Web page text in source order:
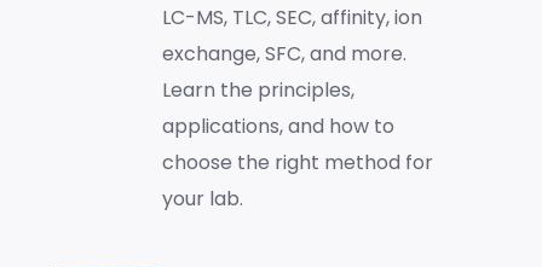
LC-MS, TLC, SEC, affinity, ion
exchange, SFC, and more.
Learn the principles,
applications, and how to
choose the right method for
your lab.